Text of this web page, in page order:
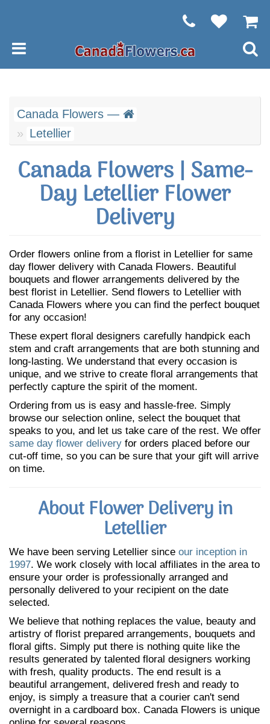
Canada Flowers —
Letellier
Canada Flowers | Same-
Day Letellier Flower
Delivery
Order flowers online from a florist in Letellier for same
day flower delivery with Canada Flowers. Beautiful
bouquets and flower arrangements delivered by the
best florist in Letellier. Send flowers to Letellier with
Canada Flowers where you can find the perfect bouquet
for any occasion!
These expert floral designers carefully handpick each
stem and craft arrangements that are both stunning and
long-lasting. We understand that every occasion is
unique, and we strive to create floral arrangements that
perfectly capture the spirit of the moment.
Ordering from us is easy and hassle-free. Simply
browse our selection online, select the bouquet that
speaks to you, and let us take care of the rest. We offer
same day flower delivery for orders placed before our
cut-off time, so you can be sure that your gift will arrive
on time.
About Flower Delivery in
Letellier
We have been serving Letellier since our inception in
1997. We work closely with local affiliates in the area to
ensure your order is professionally arranged and
personally delivered to your recipient on the date
selected.
We believe that nothing replaces the value, beauty and
artistry of florist prepared arrangements, bouquets and
floral gifts. Simply put there is nothing quite like the
results generated by talented floral designers working
with fresh, quality products. The end result is a
beautiful arrangement, delivered fresh and ready to
enjoy, is simply a treasure that a courier can't send
overnight in a cardboard box. Canada Flowers is unique